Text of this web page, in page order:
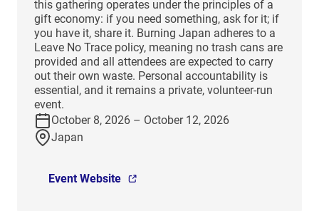
this gathering operates under the principles of a
gift economy: if you need something, ask for it; if
you have it, share it. Burning Japan adheres to a
Leave No Trace policy, meaning no trash cans are
provided and all attendees are expected to carry
out their own waste. Personal accountability is
essential, and it remains a private, volunteer-run
event.
October 8, 2026 – October 12, 2026
Japan
Event Website